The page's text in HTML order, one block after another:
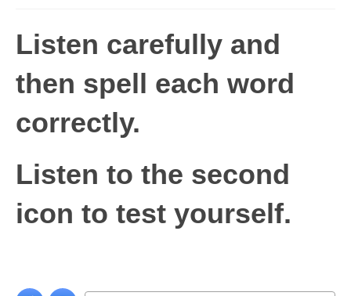
High Frequency Words
Graded Spelling
UK Statutory Spelling
Comprehension Level 1
Comprehension Level 2
Listen carefully and
then spell each word
correctly.
Listen to the second
icon to test yourself.